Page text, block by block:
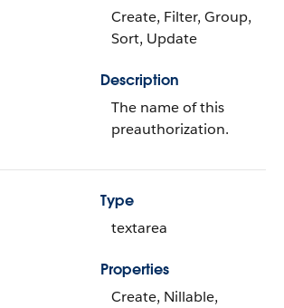
Create, Filter, Group,
Sort, Update
Description
The name of this
preauthorization.
Type
textarea
Properties
Create, Nillable,